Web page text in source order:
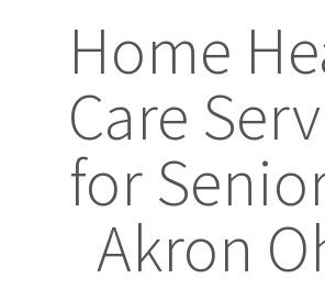
Home
Care
for
Akron